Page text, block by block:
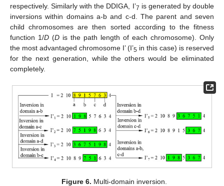
respectively. Similarly with the DDIGA, I’7 is generated by double
inversions within domains a-b and c-d. The parent and seven
child chromosomes are then sorted according to the fitness
function 1/D (D is the path length of each chromosome). Only
the most advantaged chromosome I’ (I’5 in this case) is reserved
for the next generation, while the others would be eliminated
completely.
Figure 6. Multi-domain inversion.